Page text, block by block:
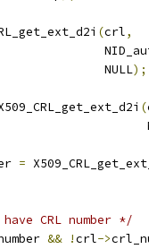
(crl,
NULL
);
(
=
CRL number */
&& !crl->